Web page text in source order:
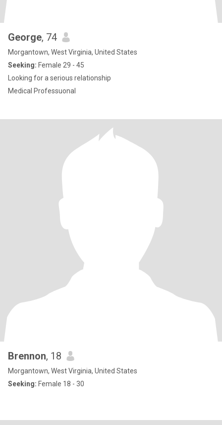
George, 74
Morgantown, West Virginia, United States
Seeking: Female 29 - 45
Looking for a serious relationship
Medical Professuonal
Brennon, 18
Morgantown, West Virginia, United States
Seeking: Female 18 - 30